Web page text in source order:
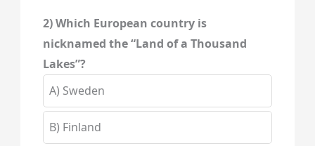
2) Which European country is
nicknamed the “Land of a Thousand
Lakes”?
A) Sweden
B) Finland